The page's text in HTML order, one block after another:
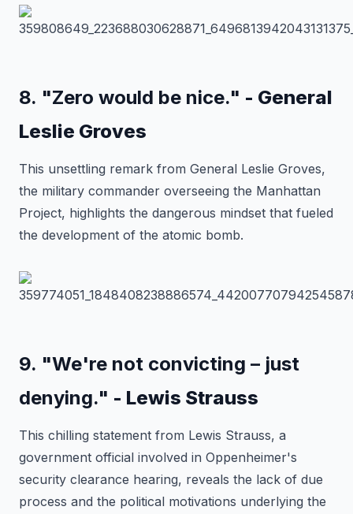
8. "Zero would be nice." - General
Leslie Groves
This unsettling remark from General Leslie Groves,
the military commander overseeing the Manhattan
Project, highlights the dangerous mindset that fueled
the development of the atomic bomb.
9. "We're not convicting – just
denying." - Lewis Strauss
This chilling statement from Lewis Strauss, a
government official involved in Oppenheimer's
security clearance hearing, reveals the lack of due
process and the political motivations underlying the